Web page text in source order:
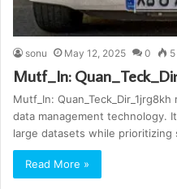
sonu May 12, 2025 0 5
Mutf_In:
Mutf_In:
data management technology.
large datasets while prioritizing
Read More »